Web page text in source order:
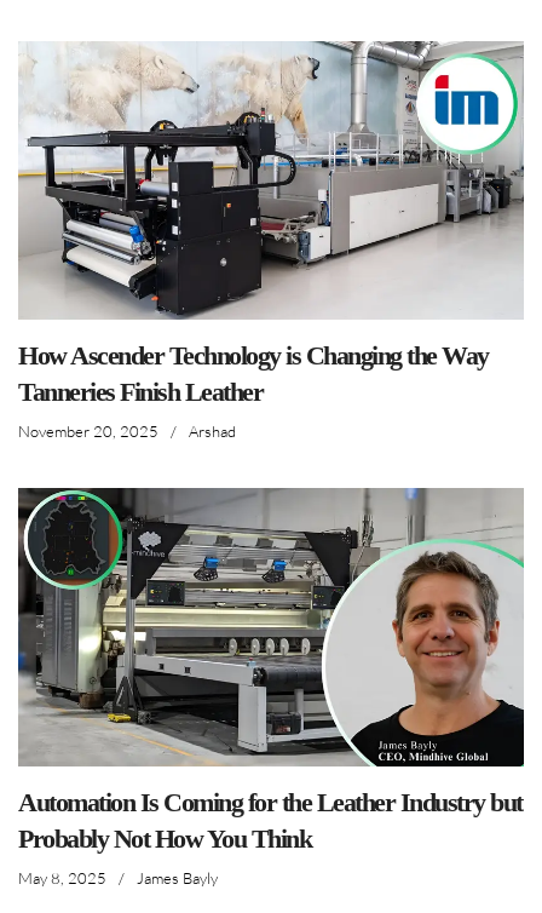
How Ascender Technology is Changing the Way
Tanneries Finish Leather
November 20, 2025 / Arshad
Automation Is Coming for the Leather Industry but
Probably Not How You Think
May 8, 2025 / James Bayly